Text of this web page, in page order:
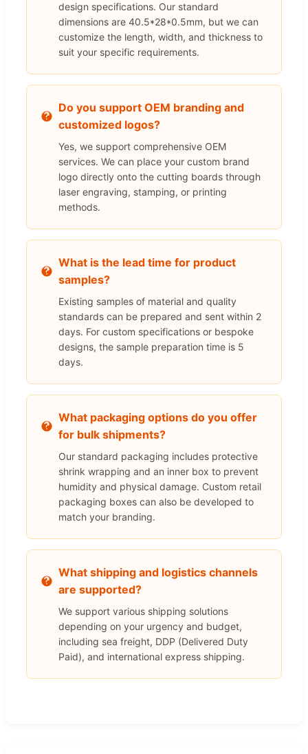
design specifications. Our standard
dimensions are 40.5*28*0.5mm, but we can
customize the length, width, and thickness to
suit your specific requirements.
Do you support OEM branding and
customized logos?
Yes, we support comprehensive OEM
services. We can place your custom brand
logo directly onto the cutting boards through
laser engraving, stamping, or printing
methods.
What is the lead time for product
samples?
Existing samples of material and quality
standards can be prepared and sent within 2
days. For custom specifications or bespoke
designs, the sample preparation time is 5
days.
What packaging options do you offer
for bulk shipments?
Our standard packaging includes protective
shrink wrapping and an inner box to prevent
humidity and physical damage. Custom retail
packaging boxes can also be developed to
match your branding.
What shipping and logistics channels
are supported?
We support various shipping solutions
depending on your urgency and budget,
including sea freight, DDP (Delivered Duty
Paid), and international express shipping.